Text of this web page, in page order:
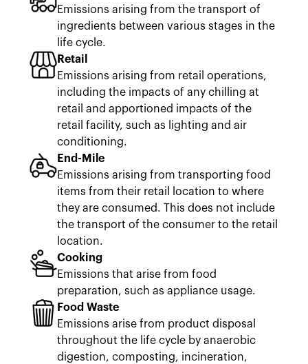
Emissions arising from the transport of
ingredients between various stages in the
life cycle.
Retail
Emissions arising from retail operations,
including the impacts of any chilling at
retail and apportioned impacts of the
retail facility, such as lighting and air
conditioning.
End-Mile
Emissions arising from transporting food
items from their retail location to where
they are consumed. This does not include
the transport of the consumer to the retail
location.
Cooking
Emissions that arise from food
preparation, such as appliance usage.
Food Waste
Emissions arise from product disposal
throughout the life cycle by anaerobic
digestion, composting, incineration,